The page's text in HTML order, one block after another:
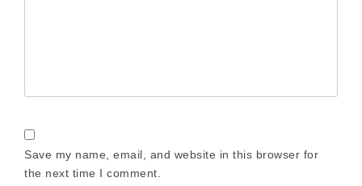
Save my name, email, and website in this browser for
the next time I comment.